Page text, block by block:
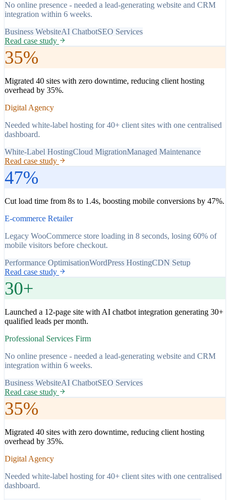
No online presence - needed a lead-generating website and CRM
integration within 6 weeks.
Business WebsiteAI ChatbotSEO Services
Read case study
35%
Migrated 40 sites with zero downtime, reducing client hosting
overhead by 35%.
Digital Agency
Needed white-label hosting for 40+ client sites with one centralised
dashboard.
White-Label HostingCloud MigrationManaged Maintenance
Read case study
47%
Cut load time from 8s to 1.4s, boosting mobile conversions by 47%.
E-commerce Retailer
Legacy WooCommerce store loading in 8 seconds, losing 60% of
mobile visitors before checkout.
Performance OptimisationWordPress HostingCDN Setup
Read case study
30+
Launched a 12-page site with AI chatbot integration generating 30+
qualified leads per month.
Professional Services Firm
No online presence - needed a lead-generating website and CRM
integration within 6 weeks.
Business WebsiteAI ChatbotSEO Services
Read case study
35%
Migrated 40 sites with zero downtime, reducing client hosting
overhead by 35%.
Digital Agency
Needed white-label hosting for 40+ client sites with one centralised
dashboard.